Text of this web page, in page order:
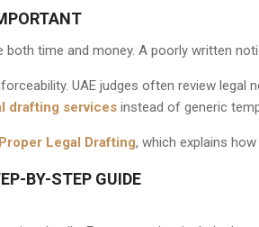
both time and money. A poorly written
UAE judges often review
drafting services instead of generic
Legal Drafting, which explains
BY-STEP GUIDE